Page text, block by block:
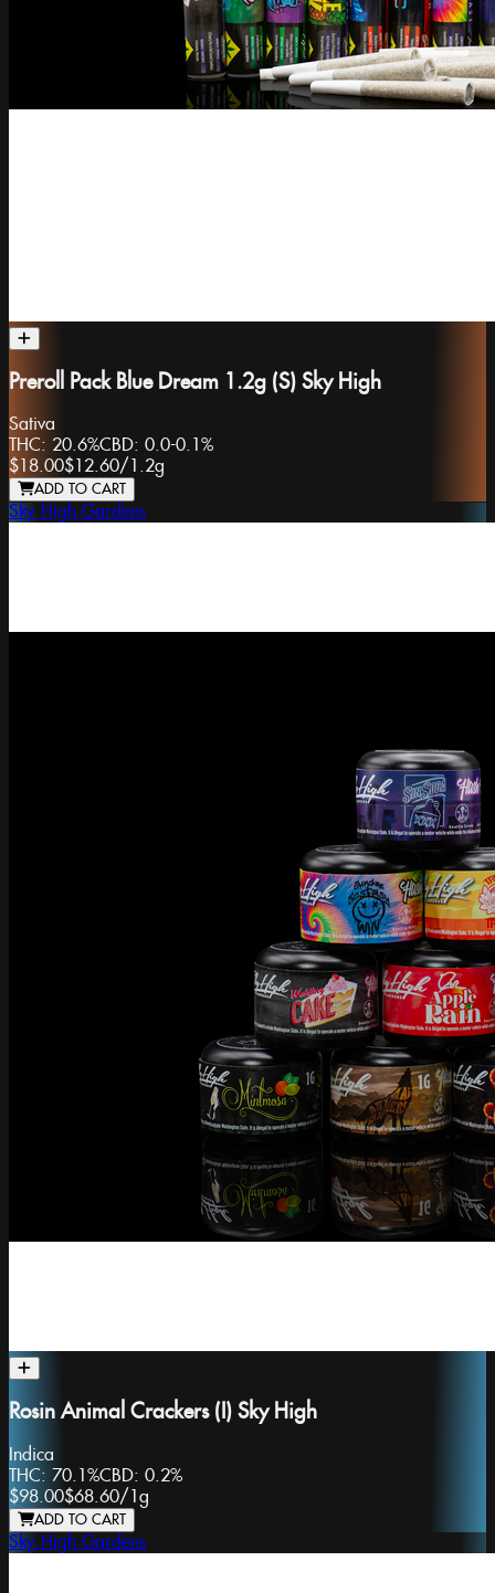
Preroll Pack Blue Dream 1.2g (S) Sky High
Sativa
THC: 20.6%CBD: 0.0-0.1%
$18.00$12.60/ 1.2g
ADD TO CART
Sky High Gardens
Rosin Animal Crackers (I) Sky High
Indica
THC: 70.1%CBD: 0.2%
$98.00$68.60/1g
ADD TO CART
Sky High Gardens